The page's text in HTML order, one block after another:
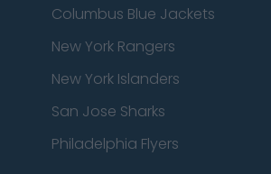
Columbus Blue Jackets
New York Rangers
New York Islanders
San Jose Sharks
Philadelphia Flyers